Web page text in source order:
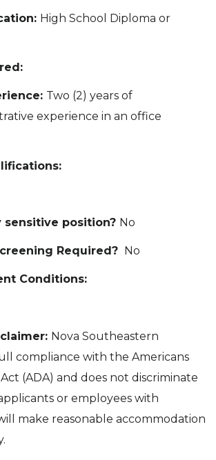
High School Diploma or
Two (2) years of
experience in an office
sensitive position? No
Required? No
Conditions:
Nova Southeastern
compliance with the Americans
(ADA) and does not discriminate
or employees with
make reasonable accommodation